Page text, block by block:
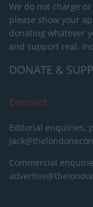
We do not charge
please show your
donating whatever
and support real,
DONATE &
Contact
Editorial enquiries,
Commercial